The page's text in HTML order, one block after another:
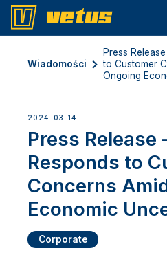
Wiadomości
Press
to Customer
Ongoing
2024-03-14
Press Release
Responds to
Concerns
Economic
Corporate